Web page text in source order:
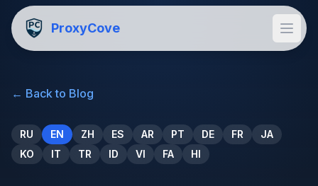
ProxyCove
← Back to Blog
RU EN ZH ES AR PT DE FR
JA
KO
IT TR ID VI FA HI